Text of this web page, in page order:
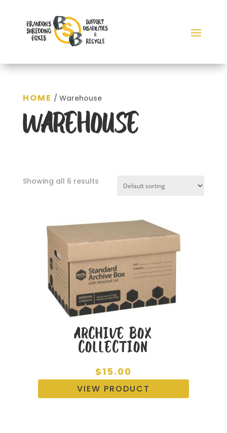
HOME / Warehouse
WAREHOUSE
Showing all 6 results
ARCHIVE BOX
COLLECTION
$15.00
VIEW PRODUCT